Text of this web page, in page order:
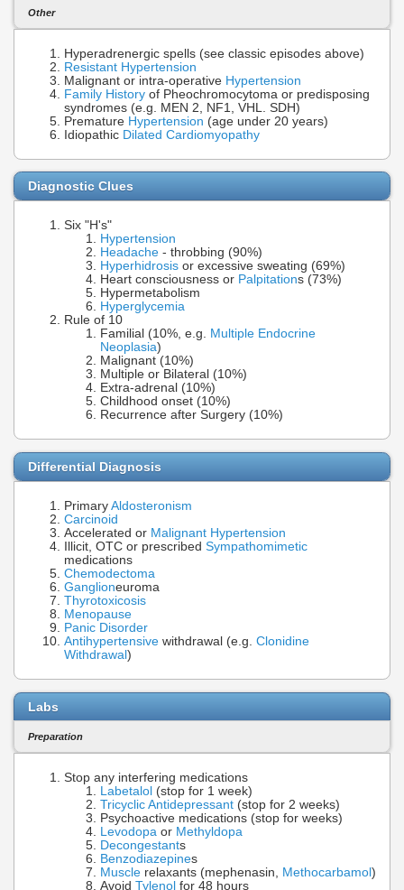
Other
Hyperadrenergic spells (see classic episodes above)
Resistant Hypertension
Malignant or intra-operative Hypertension
Family History of Pheochromocytoma or predisposing
syndromes (e.g. MEN 2, NF1, VHL. SDH)
Premature Hypertension (age under 20 years)
Idiopathic Dilated Cardiomyopathy
Diagnostic Clues
Six "H's"
Hypertension
Headache - throbbing (90%)
Hyperhidrosis or excessive sweating (69%)
Heart consciousness or Palpitations (73%)
Hypermetabolism
Hyperglycemia
Rule of 10
Familial (10%, e.g. Multiple Endocrine
Neoplasia)
Malignant (10%)
Multiple or Bilateral (10%)
Extra-adrenal (10%)
Childhood onset (10%)
Recurrence after Surgery (10%)
Differential Diagnosis
Primary Aldosteronism
Carcinoid
Accelerated or Malignant Hypertension
Illicit, OTC or prescribed Sympathomimetic
medications
Chemodectoma
Ganglioneuroma
Thyrotoxicosis
Menopause
Panic Disorder
Antihypertensive withdrawal (e.g. Clonidine
Withdrawal )
Labs
Preparation
Stop any interfering medications
Labetalol (stop for 1 week)
Tricyclic Antidepressant (stop for 2 weeks)
Psychoactive medications (stop for weeks)
Levodopa or Methyldopa
Decongestants
Benzodiazepines
Muscle relaxants (mephenasin, Methocarbamol)
Avoid Tylenol for 48 hours